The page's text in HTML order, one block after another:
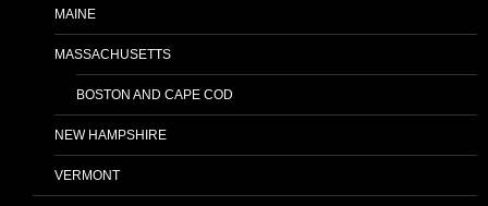
MAINE
MASSACHUSETTS
BOSTON AND CAPE COD
NEW HAMPSHIRE
VERMONT